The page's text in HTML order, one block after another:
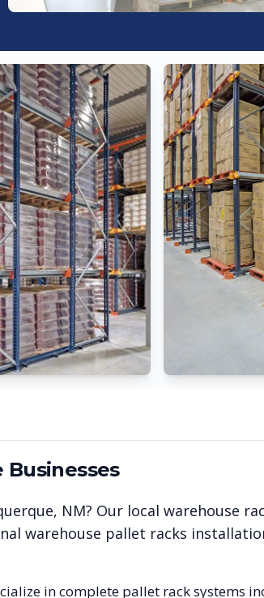
Businesses
, NM? Our local warehouse
warehouse pallet racks
in complete pallet rack systems